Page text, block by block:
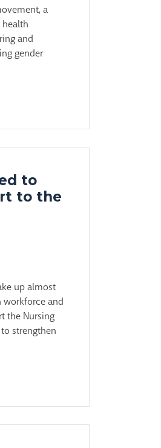
a
and
gender
to
to the
up almost
workforce and
the Nursing
strengthen